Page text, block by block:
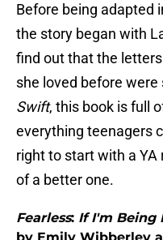
Before being adapted
the story began with
find out that the
she loved before
Swift, this book is full
everything teenagers
right to start with a
of a better one.
Fearless: If I'm Being